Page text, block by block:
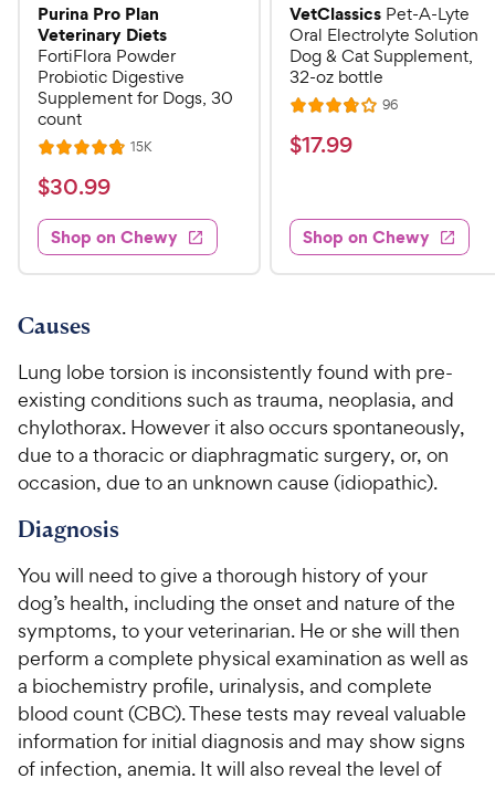
Purina Pro Plan
Veterinary Diets
FortiFlora Powder
Probiotic Digestive
Supplement for Dogs, 30
count
R
a
t
e
d
4
8
o
u
t
o
f
5
s
a
s
15KR
s
$
3
0
.
9
h
e
w
y
P
r
i
c
e
$30.99
Shop on Chewy
VetClassics Pet-A-Lyte
Oral Electrolyte Solution
Dog & Cat Supplement,
32-oz bottle
R
a
t
3
.
8
o
f
s
t
a
96R
$
.
9
9
e
w
y
P
r
$17.99
Shop on Chewy
Causes
Lung lobe torsion is inconsistently found with pre-
existing conditions such as trauma, neoplasia, and
chylothorax. However it also occurs spontaneously,
due to a thoracic or diaphragmatic surgery, or, on
occasion, due to an unknown cause (idiopathic).
Diagnosis
You will need to give a thorough history of your
dog’s health, including the onset and nature of the
symptoms, to your veterinarian. He or she will then
perform a complete physical examination as well as
a biochemistry profile, urinalysis, and complete
blood count (CBC). These tests may reveal valuable
information for initial diagnosis and may show signs
of infection, anemia. It will also reveal the level of